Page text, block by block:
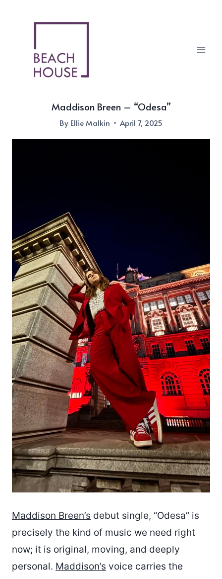
Maddison Breen – “Odesa”
By Ellie Malkin April 7, 2025
Maddison Breen’s debut single, “Odesa” is
precisely the kind of music we need right
now; it is original, moving, and deeply
personal. Maddison’s voice carries the